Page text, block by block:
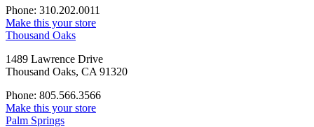
Phone: 310.202.0011
Make this your store
Thousand Oaks
1489 Lawrence Drive
Thousand Oaks, CA 91320
Phone: 805.566.3566
Make this your store
Palm Springs